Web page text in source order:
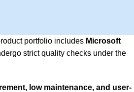
portfolio includes Microsoft
strict quality checks under the
low maintenance, and user-